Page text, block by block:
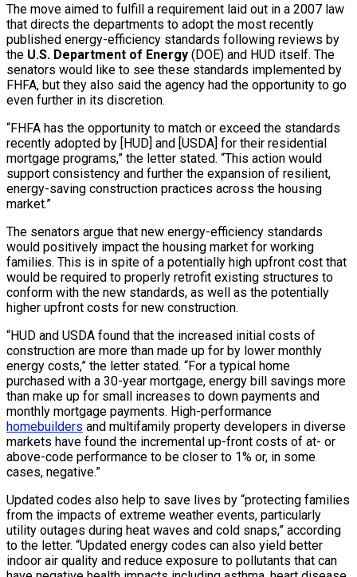
The move aimed to fulfill a requirement laid out in a 2007 law
that directs the departments to adopt the most recently
published energy-efficiency standards following reviews by
the U.S. Department of Energy (DOE) and HUD itself. The
senators would like to see these standards implemented by
FHFA, but they also said the agency had the opportunity to go
even further in its discretion.
“FHFA has the opportunity to match or exceed the standards
recently adopted by [HUD] and [USDA] for their residential
mortgage programs,” the letter stated. “This action would
support consistency and further the expansion of resilient,
energy-saving construction practices across the housing
market.”
The senators argue that new energy-efficiency standards
would positively impact the housing market for working
families. This is in spite of a potentially high upfront cost that
would be required to properly retrofit existing structures to
conform with the new standards, as well as the potentially
higher upfront costs for new construction.
“HUD and USDA found that the increased initial costs of
construction are more than made up for by lower monthly
energy costs,” the letter stated. “For a typical home
purchased with a 30-year mortgage, energy bill savings more
than make up for small increases to down payments and
monthly mortgage payments. High-performance
homebuilders and multifamily property developers in diverse
markets have found the incremental up-front costs of at- or
above-code performance to be closer to 1% or, in some
cases, negative.”
Updated codes also help to save lives by “protecting families
from the impacts of extreme weather events, particularly
utility outages during heat waves and cold snaps,” according
to the letter. “Updated energy codes can also yield better
indoor air quality and reduce exposure to pollutants that can